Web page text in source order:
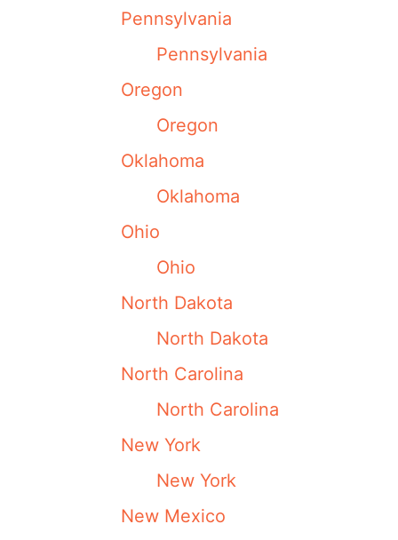
Pennsylvania
Pennsylvania
Oregon
Oregon
Oklahoma
Oklahoma
Ohio
Ohio
North Dakota
North Dakota
North Carolina
North Carolina
New York
New York
New Mexico